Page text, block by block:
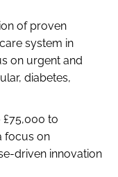
of proven
system in
on urgent and
diabetes,
to
focus on
driven innovation